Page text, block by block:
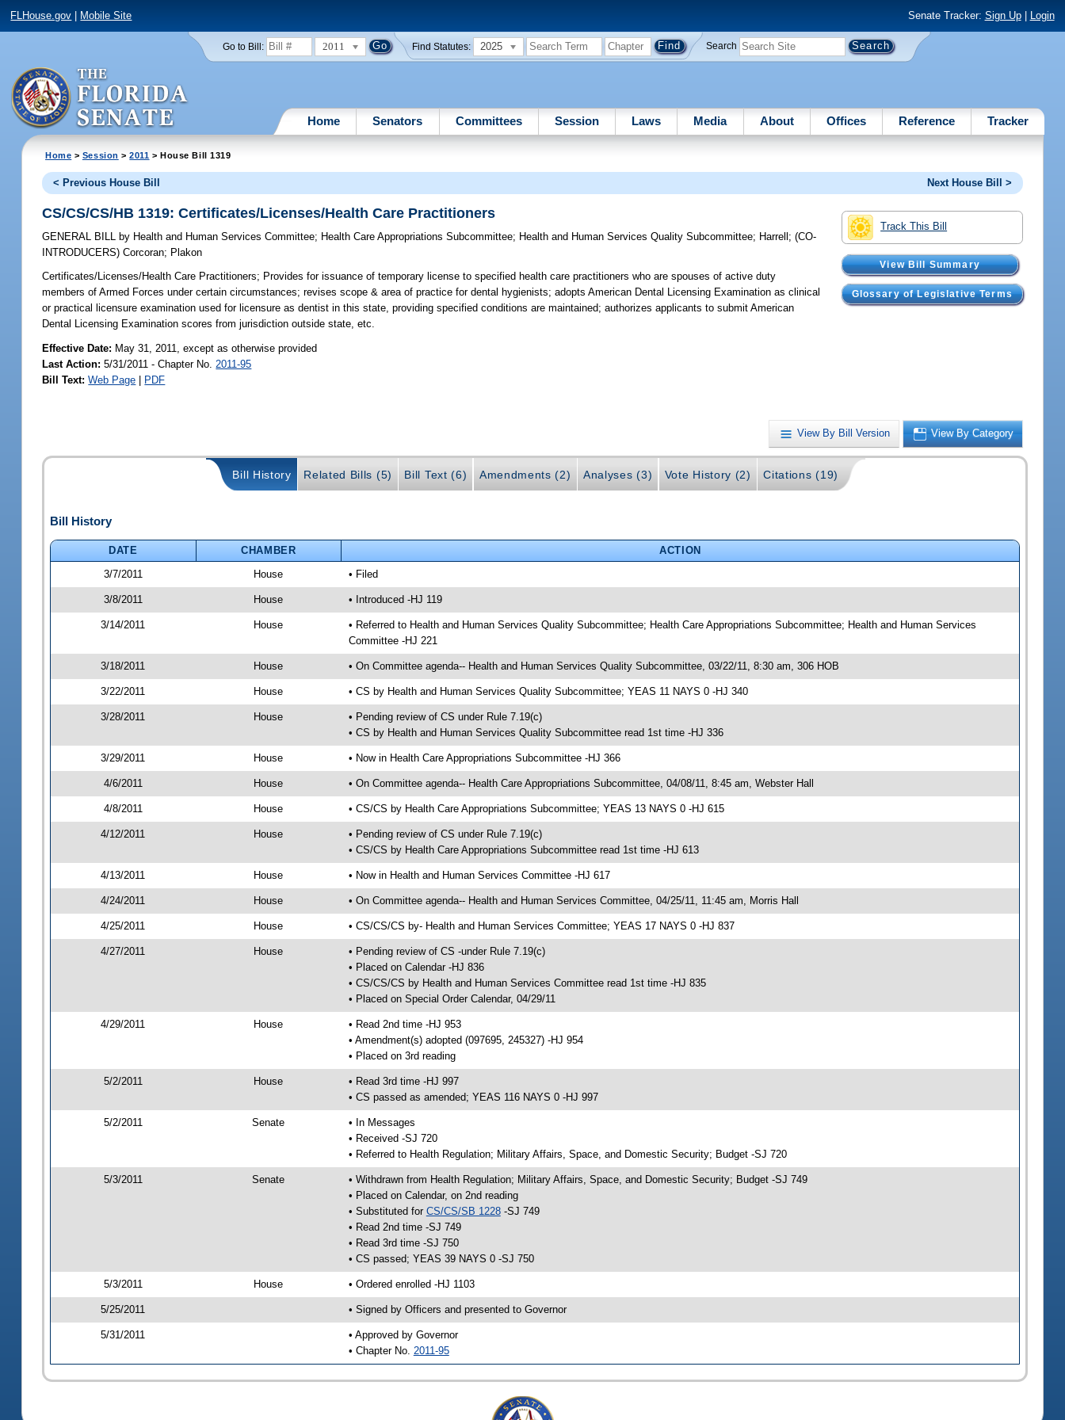
FLHouse.gov Mobile Site Senate Tracker: Sign Up| Login
Go to Bill: 2011 Find Statutes: 2025 Search
Home Senators Committees Session Laws Media About Offices Reference Tracker
Home > Session >2011 > House Bill 1319
< Previous House Bill Next House Bill >
Track This Bill
View Bill Summary
Glossary of Legislative Terms
CS/CS/CS/HB 1319: Certificates/Licenses/Health Care Practitioners
GENERAL BILL by Health and Human Services Committee; Health Care Appropriations Subcommittee; Health and Human Services Quality Subcommittee; Harrell ;(CO-
INTRODUCERS)Corcoran; Plakon
Certificates/Licenses/Health Care Practitioners; Provides for issuance of temporary license to specified health care practitioners who are spouses of active duty
members of Armed Forces under certain circumstances; revises scope & area of practice for dental hygienists; adopts American Dental Licensing Examination as clinical
or practical licensure examination used for licensure as dentist in this state, providing specified conditions are maintained; authorizes applicants to submit American
Dental Licensing Examination scores from jurisdiction outside state, etc.
Effective Date: May 31, 2011, except as otherwise provided
Last Action: 5/31/2011 - Chapter No. 2011-95
Bill Text: Web Page | PDF
View By Bill Version View By Category
Bill History Related Bills (5) Bill Text (6) Amendments (2) Analyses (3) Vote History (2) Citations (19)
Bill History
DATE CHAMBER
ACTION
3/7/2011
House • Filed
3/8/2011 House • Introduced -HJ 119
3/14/2011 House
• Referred to Health and Human Services Quality Subcommittee; Health Care Appropriations Subcommittee; Health and Human Services
Committee -HJ 221
3/18/2011 House • On Committee agenda-- Health and Human Services Quality Subcommittee, 03/22/11, 8:30 am, 306 HOB
3/22/2011 House • CS by Health and Human Services Quality Subcommittee; YEAS 11 NAYS 0 -HJ 340
3/28/2011 House
• Pending review of CS under Rule 7.19(c)
• CS by Health and Human Services Quality Subcommittee read 1st time -HJ 336
3/29/2011 House • Now in Health Care Appropriations Subcommittee -HJ 366
4/6/2011 House • On Committee agenda-- Health Care Appropriations Subcommittee, 04/08/11, 8:45 am, Webster Hall
4/8/2011 House • CS/CS by Health Care Appropriations Subcommittee; YEAS 13 NAYS 0 -HJ 615
4/12/2011 House
• Pending review of CS under Rule 7.19(c)
• CS/CS by Health Care Appropriations Subcommittee read 1st time -HJ 613
4/13/2011 House • Now in Health and Human Services Committee -HJ 617
4/24/2011 House • On Committee agenda-- Health and Human Services Committee, 04/25/11, 11:45 am, Morris Hall
4/25/2011 House • CS/CS/CS by- Health and Human Services Committee; YEAS 17 NAYS 0 -HJ 837
4/27/2011 House
• Pending review of CS -under Rule 7.19(c)
• Placed on Calendar -HJ 836
• CS/CS/CS by Health and Human Services Committee read 1st time -HJ 835
• Placed on Special Order Calendar, 04/29/11
4/29/2011 House
• Read 2nd time -HJ 953
• Amendment(s) adopted (097695, 245327) -HJ 954
• Placed on 3rd reading
5/2/2011 House
• Read 3rd time -HJ 997
• CS passed as amended; YEAS 116 NAYS 0 -HJ 997
5/2/2011 Senate
• In Messages
• Received -SJ 720
• Referred to Health Regulation; Military Affairs, Space, and Domestic Security; Budget -SJ 720
5/3/2011 Senate
• Withdrawn from Health Regulation; Military Affairs, Space, and Domestic Security; Budget -SJ 749
• Placed on Calendar, on 2nd reading
• Substituted for CS/CS/SB 1228-SJ 749
• Read 2nd time -SJ 749
• Read 3rd time -SJ 750
• CS passed; YEAS 39 NAYS 0 -SJ 750
5/3/2011 House • Ordered enrolled -HJ 1103
5/25/2011 • Signed by Officers and presented to Governor
5/31/2011
• Approved by Governor
• Chapter No. 2011-95